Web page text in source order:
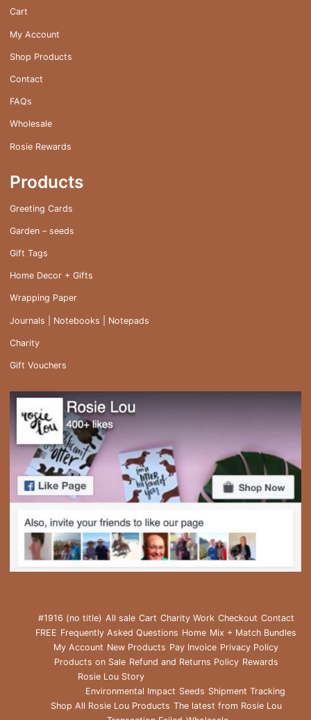
Cart
My Account
Shop Products
Contact
FAQs
Wholesale
Rosie Rewards
Products
Greeting Cards
Garden – seeds
Gift Tags
Home Decor + Gifts
Wrapping Paper
Journals | Notebooks | Notepads
Charity
Gift Vouchers
#1916 (no title) All sale Cart Charity Work Checkout Contact
FREE Frequently Asked Questions Home Mix + Match Bundles
My Account New Products Pay Invoice Privacy Policy
Products on Sale Refund and Returns Policy Rewards
Rosie Lou Story
Environmental Impact Seeds Shipment Tracking
Shop All Rosie Lou Products The latest from Rosie Lou